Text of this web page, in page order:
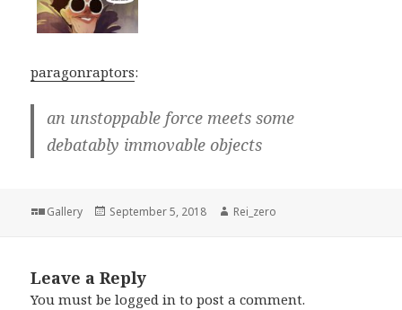
paragonraptors:
an unstoppable force meets some
debatably immovable objects
Format
Gallery
Posted
September 5, 2018 Author
Rei_zero
Leave a Reply
You must belogged in to post a comment.